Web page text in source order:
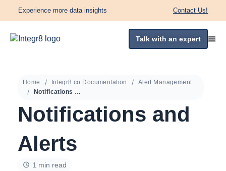
Experience more data insights Contact Us!
Talk with an expert
Home Integr8.co Documentation
Alert Management
Notifications and Alerts
Notifications and
Alerts
1 min read